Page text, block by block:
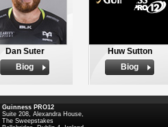
Dan Suter
Biog
Huw Sutton
Biog
Guinness PRO12
Suite 208, Alexandra House,
The Sweepstakes